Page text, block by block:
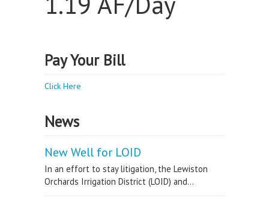
Pay Your Bill
Click Here
News
New Well for LOID
In an effort to stay litigation, the Lewiston
Orchards Irrigation District (LOID) and...